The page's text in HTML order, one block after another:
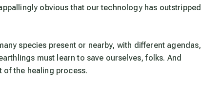
obvious that our technology has outstripped
species present or nearby, with different agendas,
must learn to save ourselves, folks. And
the healing process.